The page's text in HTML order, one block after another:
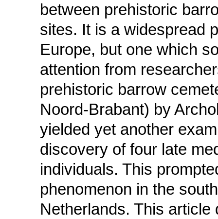
between prehistoric
sites. It is a widespread
Europe, but one which
attention from
prehistoric barrow
Noord-Brabant) by
yielded yet another
discovery of four late
individuals. This
phenomenon in the
Netherlands. This